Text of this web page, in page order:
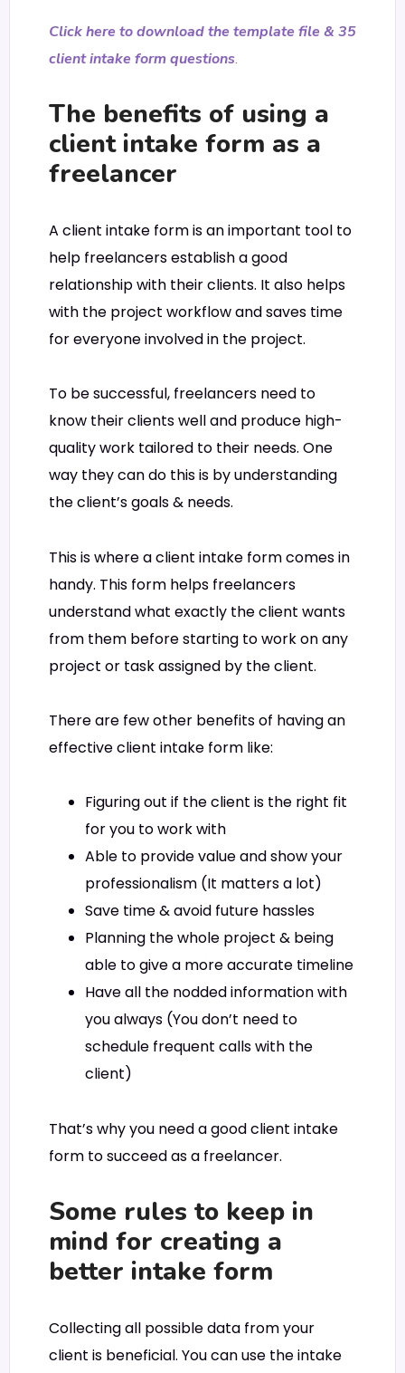
Click here to download the template file & 35
client intake form questions.
The benefits of using a
client intake form as a
freelancer
A client intake form is an important tool to
help freelancers establish a good
relationship with their clients. It also helps
with the project workflow and saves time
for everyone involved in the project.
To be successful, freelancers need to
know their clients well and produce high-
quality work tailored to their needs. One
way they can do this is by understanding
the client’s goals & needs.
This is where a client intake form comes in
handy. This form helps freelancers
understand what exactly the client wants
from them before starting to work on any
project or task assigned by the client.
There are few other benefits of having an
effective client intake form like:
Figuring out if the client is the right fit
for you to work with
Able to provide value and show your
professionalism (It matters a lot)
Save time & avoid future hassles
Planning the whole project & being
able to give a more accurate timeline
Have all the nodded information with
you always (You don’t need to
schedule frequent calls with the
client)
That’s why you need a good client intake
form to succeed as a freelancer.
Some rules to keep in
mind for creating a
better intake form
Collecting all possible data from your
client is beneficial. You can use the intake